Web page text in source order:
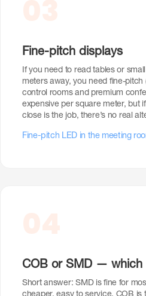
Fine-pitch displays
If you need to read tables or
meters away, you need fine-pitch
control rooms and premium
expensive per square meter, but
close is the job, there’s no real
Fine-pitch LED in the meeting
COB or SMD — which
Short answer: SMD is fine for